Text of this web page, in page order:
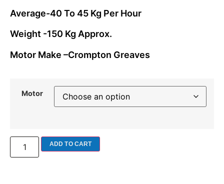
Average-40 To 45 Kg Per Hour
Weight -150 Kg Approx.
Motor Make –Crompton Greaves
Motor
ADD TO CART